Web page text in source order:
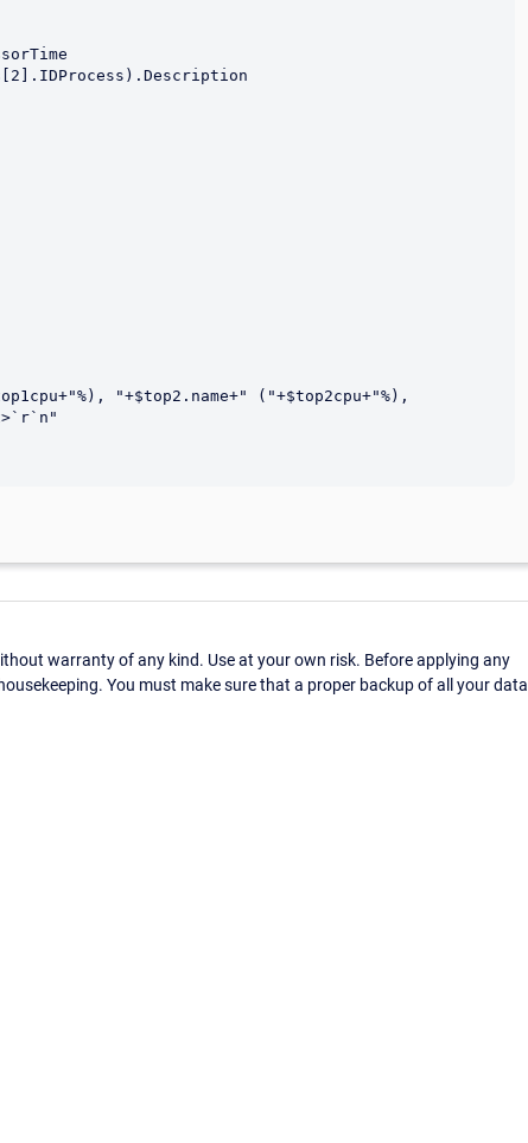
"+$top2.name+" ("+$top2cpu+"%),
warranty of any kind. Use at your own risk. Before applying any
You must make sure that a proper backup of all your data